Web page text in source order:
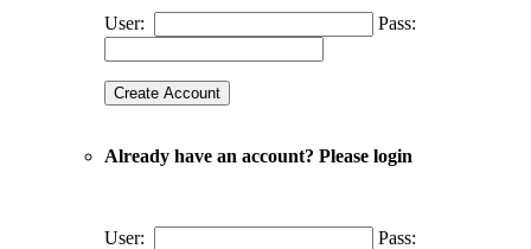
User: Pass:
Already have an account? Please login
User: Pass: